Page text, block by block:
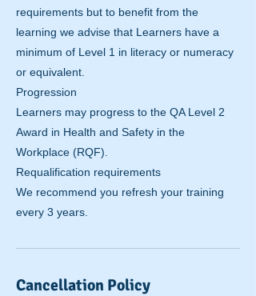
requirements but to benefit from the
learning we advise that Learners have a
minimum of Level 1 in literacy or numeracy
or equivalent.
Progression
Learners may progress to the QA Level 2
Award in Health and Safety in the
Workplace (RQF).
Requalification requirements
We recommend you refresh your training
Cancellation Policy